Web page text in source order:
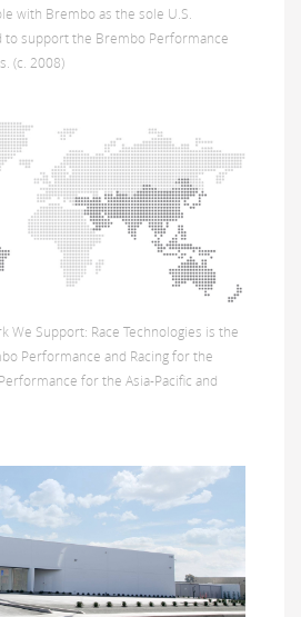
with Brembo as the sole U.S.
to support the Brembo Performance
(c. 2008)
We Support: Race Technologies is the
Performance and Racing for the
for the Asia-Pacific and